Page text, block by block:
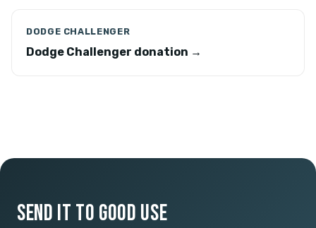
DODGE CHALLENGER
Dodge Challenger donation →
SEND IT TO GOOD USE